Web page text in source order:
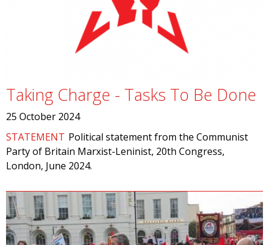
Taking Charge - Tasks To Be Done
25 October 2024
STATEMENT Political statement from the Communist
Party of Britain Marxist-Leninist, 20th Congress,
London, June 2024.